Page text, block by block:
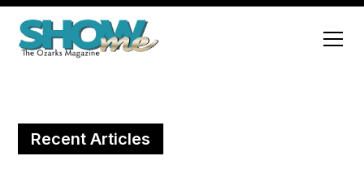
Recent Articles